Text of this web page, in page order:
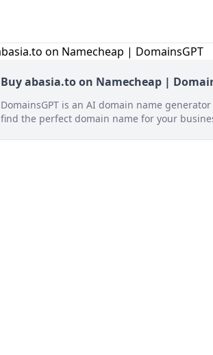
Buy abasia.to on Namecheap |
DomainsGPT is an AI domain name
find the perfect domain name for your